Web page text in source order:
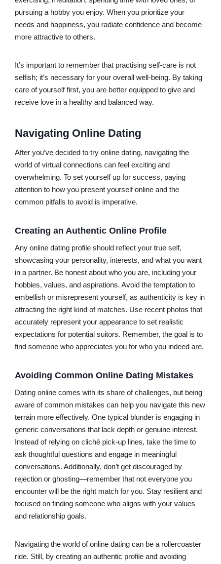
pursuing a hobby you enjoy. When you prioritize your
needs and happiness, you radiate confidence and become
more attractive to others.
It’s important to remember that practising self-care is not
selfish; it’s necessary for your overall well-being. By taking
care of yourself first, you are better equipped to give and
receive love in a healthy and balanced way.
Navigating Online Dating
After you’ve decided to try online dating, navigating the
world of virtual connections can feel exciting and
overwhelming. To set yourself up for success, paying
attention to how you present yourself online and the
common pitfalls to avoid is imperative.
Creating an Authentic Online Profile
Any online dating profile should reflect your true self,
showcasing your personality, interests, and what you want
in a partner. Be honest about who you are, including your
hobbies, values, and aspirations. Avoid the temptation to
embellish or misrepresent yourself, as authenticity is key in
attracting the right kind of matches. Use recent photos that
accurately represent your appearance to set realistic
expectations for potential suitors. Remember, the goal is to
find someone who appreciates you for who you indeed are.
Avoiding Common Online Dating Mistakes
Dating online comes with its share of challenges, but being
aware of common mistakes can help you navigate this new
terrain more effectively. One typical blunder is engaging in
generic conversations that lack depth or genuine interest.
Instead of relying on cliché pick-up lines, take the time to
ask thoughtful questions and engage in meaningful
conversations. Additionally, don’t get discouraged by
rejection or ghosting—remember that not everyone you
encounter will be the right match for you. Stay resilient and
focused on finding someone who aligns with your values
and relationship goals.
Navigating the world of online dating can be a rollercoaster
ride. Still, by creating an authentic profile and avoiding